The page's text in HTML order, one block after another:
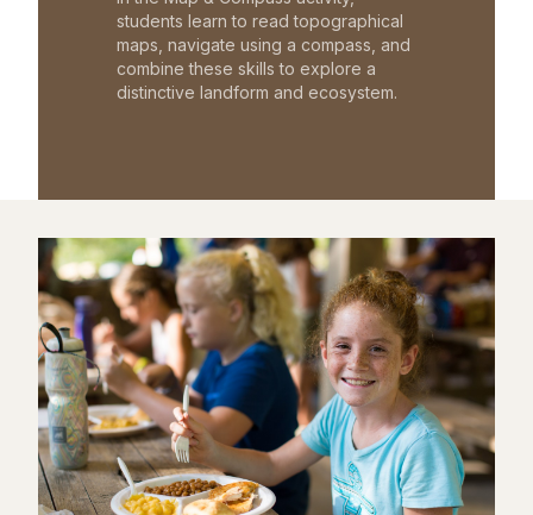
students learn to read topographical
maps, navigate using a compass, and
combine these skills to explore a
distinctive landform and ecosystem.